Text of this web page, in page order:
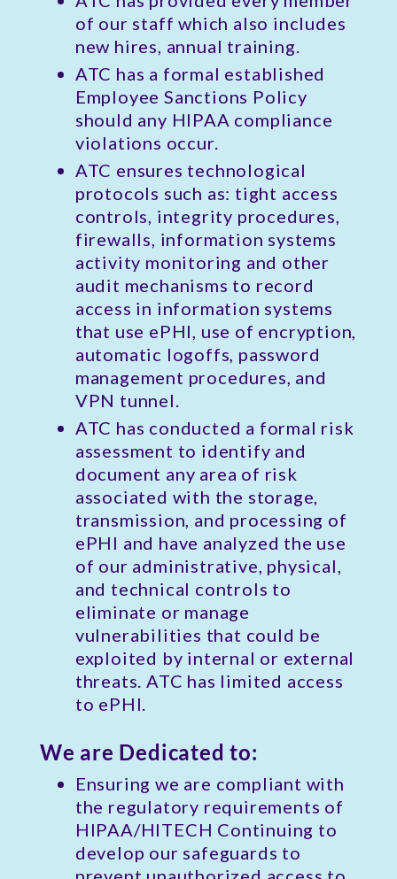
of our staff which also includes
new hires, annual training.
ATC has a formal established
Employee Sanctions Policy
should any HIPAA compliance
violations occur.
ATC ensures technological
protocols such as: tight access
controls, integrity procedures,
firewalls, information systems
activity monitoring and other
audit mechanisms to record
access in information systems
that use ePHI, use of encryption,
automatic logoffs, password
management procedures, and
VPN tunnel.
ATC has conducted a formal risk
assessment to identify and
document any area of risk
associated with the storage,
transmission, and processing of
ePHI and have analyzed the use
of our administrative, physical,
and technical controls to
eliminate or manage
vulnerabilities that could be
exploited by internal or external
threats. ATC has limited access
to ePHI.
We are Dedicated to:
Ensuring we are compliant with
the regulatory requirements of
HIPAA/HITECH Continuing to
develop our safeguards to